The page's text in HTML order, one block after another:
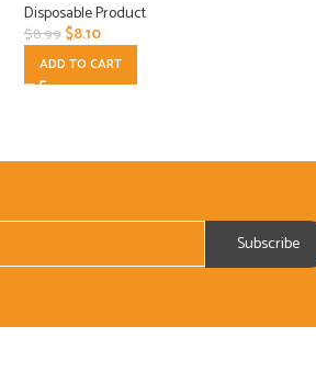
Disposable Product
$8.99 $8.10
ADD TO CART